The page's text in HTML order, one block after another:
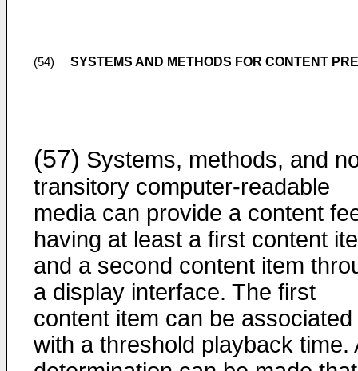
(54) SYSTEMS AND METHODS FOR CONTENT
(57) Systems, methods, and
transitory computer-readable
media can provide a content
having at least a first content
and a second content item
a display interface. The first
content item can be associated
with a threshold playback time.